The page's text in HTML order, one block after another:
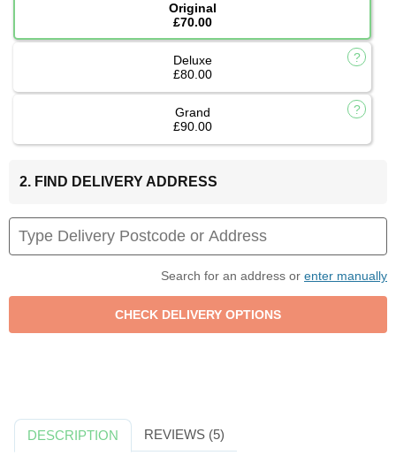
Original
£70.00
Deluxe
£80.00
Grand
£90.00
2. FIND DELIVERY ADDRESS
Search for an address or enter manually
DESCRIPTION REVIEWS (5)